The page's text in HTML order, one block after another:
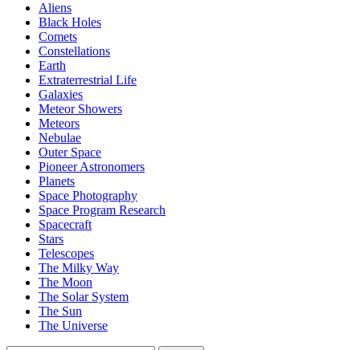
Aliens
Black Holes
Comets
Constellations
Earth
Extraterrestrial Life
Galaxies
Meteor Showers
Meteors
Nebulae
Outer Space
Pioneer Astronomers
Planets
Space Photography
Space Program Research
Spacecraft
Stars
Telescopes
The Milky Way
The Moon
The Solar System
The Sun
The Universe